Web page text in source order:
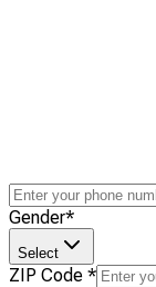
Gender*
Select
ZIP Code *